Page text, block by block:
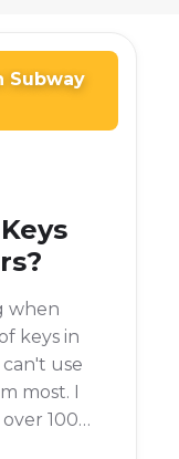
Subway
when
keys in
use
most. I
100